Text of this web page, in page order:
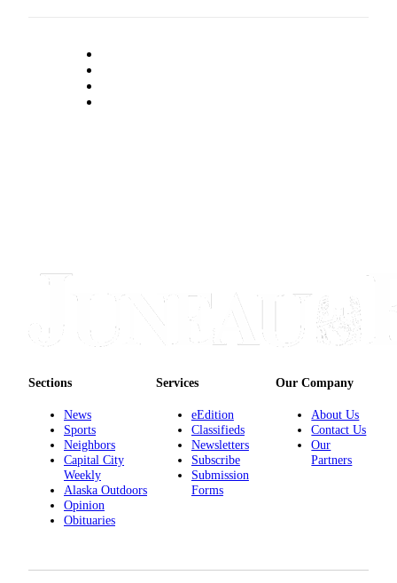
Sections
News
Sports
Neighbors
Capital City
Weekly
Alaska Outdoors
Opinion
Obituaries
Services
eEdition
Classifieds
Newsletters
Subscribe
Submission
Forms
Our Company
About Us
Contact Us
Our
Partners